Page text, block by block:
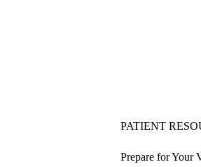
PATIENT
Prepare for Your